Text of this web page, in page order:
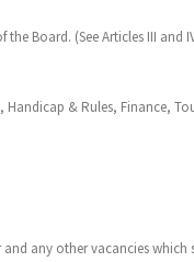
Board. (See Articles III and
& Rules, Finance,
any other vacancies which